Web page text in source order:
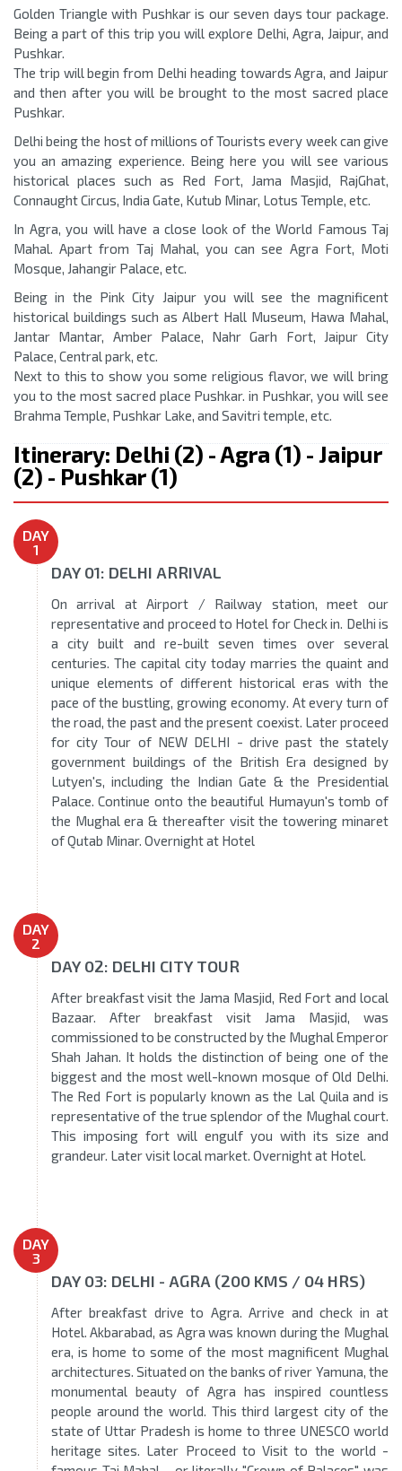
Golden Triangle with Pushkar is our seven days tour package.
Being a part of this trip you will explore Delhi, Agra, Jaipur, and
Pushkar.
The trip will begin from Delhi heading towards Agra, and Jaipur
and then after you will be brought to the most sacred place
Pushkar.
Delhi being the host of millions of Tourists every week can give
you an amazing experience. Being here you will see various
historical places such as Red Fort, Jama Masjid, RajGhat,
Connaught Circus, India Gate, Kutub Minar, Lotus Temple, etc.
In Agra, you will have a close look of the World Famous Taj
Mahal. Apart from Taj Mahal, you can see Agra Fort, Moti
Mosque, Jahangir Palace, etc.
Being in the Pink City Jaipur you will see the magnificent
historical buildings such as Albert Hall Museum, Hawa Mahal,
Jantar Mantar, Amber Palace, Nahr Garh Fort, Jaipur City
Palace, Central park, etc.
Next to this to show you some religious flavor, we will bring
you to the most sacred place Pushkar. in Pushkar, you will see
Brahma Temple, Pushkar Lake, and Savitri temple, etc.
Itinerary: Delhi (2) - Agra (1) - Jaipur
(2) - Pushkar (1)
DAY
1
DAY 01: DELHI ARRIVAL
On arrival at Airport / Railway station, meet our
representative and proceed to Hotel for Check in. Delhi is
a city built and re-built seven times over several
centuries. The capital city today marries the quaint and
unique elements of different historical eras with the
pace of the bustling, growing economy. At every turn of
the road, the past and the present coexist. Later proceed
for city Tour of NEW DELHI - drive past the stately
government buildings of the British Era designed by
Lutyen's, including the Indian Gate & the Presidential
Palace. Continue onto the beautiful Humayun's tomb of
the Mughal era & thereafter visit the towering minaret
of Qutab Minar. Overnight at Hotel
DAY
2
DAY 02: DELHI CITY TOUR
After breakfast visit the Jama Masjid, Red Fort and local
Bazaar. After breakfast visit Jama Masjid, was
commissioned to be constructed by the Mughal Emperor
Shah Jahan. It holds the distinction of being one of the
biggest and the most well-known mosque of Old Delhi.
The Red Fort is popularly known as the Lal Quila and is
representative of the true splendor of the Mughal court.
This imposing fort will engulf you with its size and
grandeur. Later visit local market. Overnight at Hotel.
DAY
3
DAY 03: DELHI - AGRA (200 KMS / 04 HRS)
After breakfast drive to Agra. Arrive and check in at
Hotel. Akbarabad, as Agra was known during the Mughal
era, is home to some of the most magnificent Mughal
architectures. Situated on the banks of river Yamuna, the
monumental beauty of Agra has inspired countless
people around the world. This third largest city of the
state of Uttar Pradesh is home to three UNESCO world
heritage sites. Later Proceed to Visit to the world -